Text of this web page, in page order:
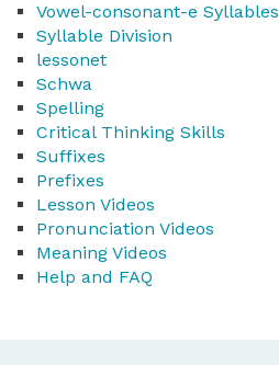
Vowel-consonant-e Syllables
Syllable Division
lessonet
Schwa
Spelling
Critical Thinking Skills
Suffixes
Prefixes
Lesson Videos
Pronunciation Videos
Meaning Videos
Help and FAQ